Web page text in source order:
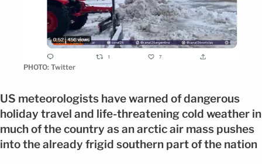
PHOTO: Twitter
US meteorologists have warned of dangerous
holiday travel and life-threatening cold weather in
much of the country as an arctic air mass pushes
into the already frigid southern part of the nation